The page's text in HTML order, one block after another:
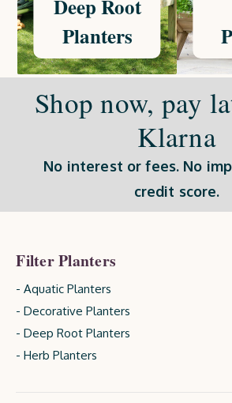
Deep Root
Planters
Shop now, pay
Klarna
No interest or fees. No
credit score.
Filter Planters
- Aquatic Planters
- Decorative Planters
- Deep Root Planters
- Herb Planters